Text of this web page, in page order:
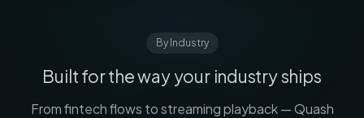
By Industry
Built for the way your industry ships
From fintech flows to streaming playback — Quash